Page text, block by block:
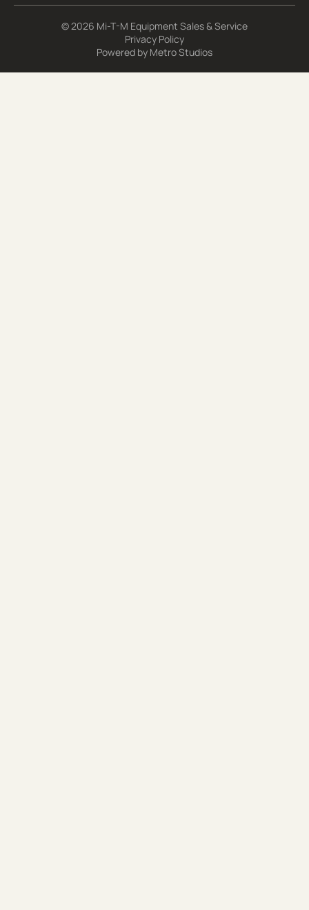
© 2026 Mi-T-M Equipment Sales & Service
Privacy Policy
Powered by Metro Studios